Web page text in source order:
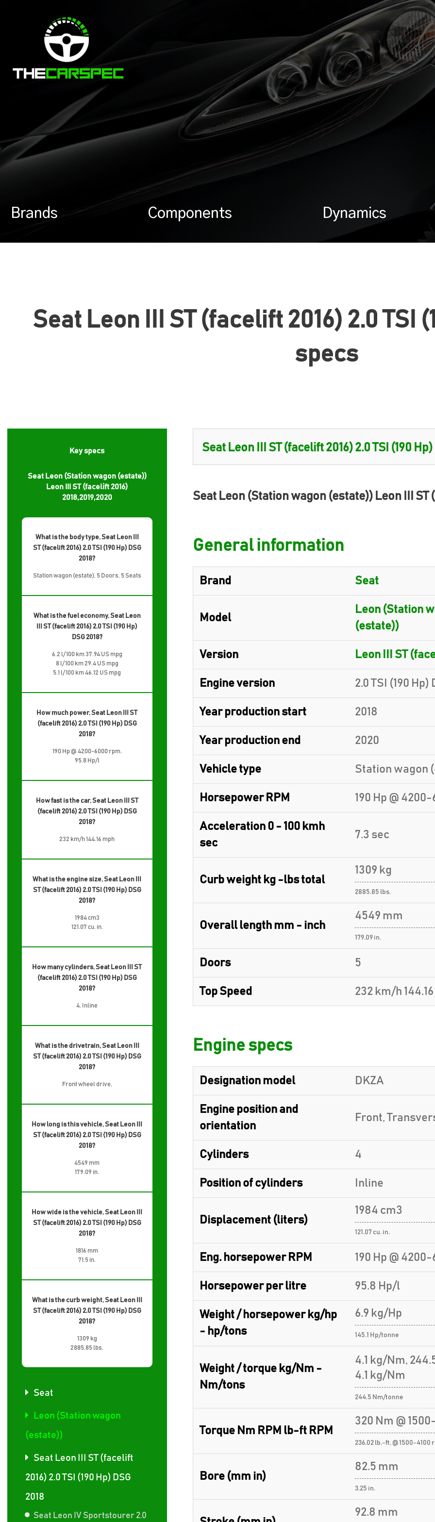
Brands Components Dynamics
Seat Leon III ST (facelift 2016) 2.0 TSI
specs
Key specs
Seat Leon (Station wagon (estate))
Leon III ST (facelift 2016)
2018,2019,2020
What is the body type, Seat Leon III
ST (facelift 2016) 2.0 TSI (190 Hp) DSG
2018?
Station wagon (estate), 5 Doors, 5 Seats
What is the fuel economy, Seat Leon
III ST (facelift 2016) 2.0 TSI (190 Hp)
DSG 2018?
6.2 l/100 km 37.94 US mpg
8 l/100 km 29.4 US mpg
5.1 l/100 km 46.12 US mpg
How much power, Seat Leon III ST
(facelift 2016) 2.0 TSI (190 Hp) DSG
2018?
190 Hp @ 4200-6000 rpm.
95.8 Hp/l
How fast is the car, Seat Leon III ST
(facelift 2016) 2.0 TSI (190 Hp) DSG
2018?
232 km/h 144.16 mph
What is the engine size, Seat Leon III
ST (facelift 2016) 2.0 TSI (190 Hp) DSG
2018?
1984 cm3
121.07 cu. in.
How many cylinders, Seat Leon III ST
(facelift 2016) 2.0 TSI (190 Hp) DSG
2018?
4, Inline
What is the drivetrain, Seat Leon III
ST (facelift 2016) 2.0 TSI (190 Hp) DSG
2018?
Front wheel drive,
How long is this vehicle, Seat Leon III
ST (facelift 2016) 2.0 TSI (190 Hp) DSG
2018?
4549 mm
179.09 in.
How wide is the vehicle, Seat Leon III
ST (facelift 2016) 2.0 TSI (190 Hp) DSG
2018?
1816 mm
71.5 in.
What is the curb weight, Seat Leon III
ST (facelift 2016) 2.0 TSI (190 Hp) DSG
2018?
1309 kg
2885.85 lbs.
Seat
Leon (Station wagon
(estate))
Seat Leon III ST (facelift
2016) 2.0 TSI (190 Hp) DSG
2018
Seat Leon IV Sportstourer 2.0
Seat Leon (Station wagon (estate)) Leon III ST
General information
Brand Seat
Model
Leon (Station
(estate))
Version Leon III ST
Engine version 2.0 TSI (190 Hp)
Year production start 2018
Year production end 2020
Vehicle type Station wagon
Horsepower RPM 190 Hp @
Acceleration 0 - 100 kmh
sec
7.3 sec
Curb weight kg -lbs total
1309 kg
2885.85 lbs.
Overall length mm - inch
4549 mm
179.09 in.
Doors 5
Top Speed 232 km/h
Engine specs
Designation model DKZA
Engine position and
orientation
Front,
Cylinders 4
Position of cylinders Inline
Displacement (liters)
1984 cm3
121.07 cu. in.
Eng. horsepower RPM 190 Hp @
Horsepower per litre 95.8 Hp/l
Weight / horsepower kg/hp
- hp/tons
6.9 kg/Hp
145.1 Hp/tonne
Weight / torque kg/Nm -
Nm/tons
4.1 kg/Nm,
4.1 kg/Nm
244.5 Nm/tonne
Torque Nm RPM lb-ft RPM
320 Nm @
236.02 lb.-ft. @ 1500-4100
Bore (mm in)
82.5 mm
3.25 in.
92.8 mm